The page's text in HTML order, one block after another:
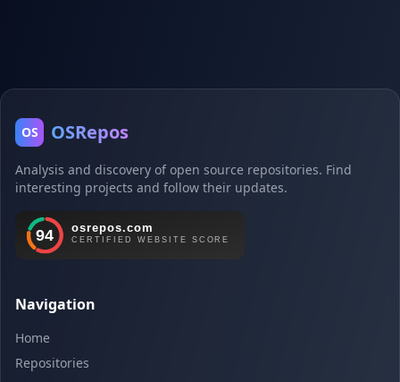
OS OSRepos
Analysis and discovery of open source repositories. Find
interesting projects and follow their updates.
Navigation
Home
Repositories